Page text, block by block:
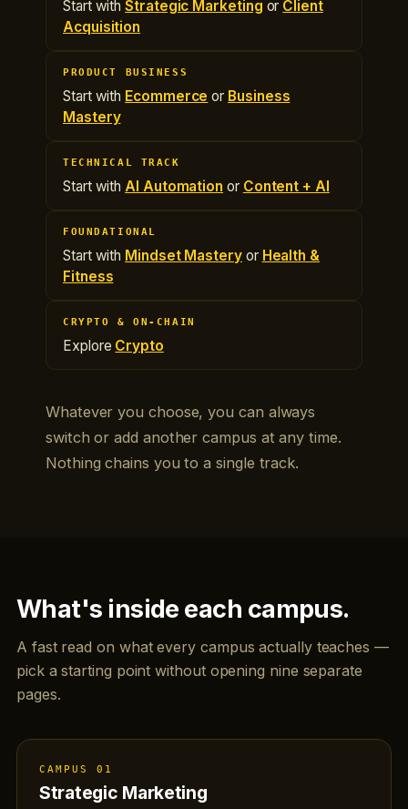
Start withStrategic Marketing or Client
Acquisition
PRODUCT BUSINESS
Start with Ecommerce or Business
Mastery
TECHNICAL TRACK
Start withAI Automation or Content + AI
FOUNDATIONAL
Start with Mindset Masteryor Health &
Fitness
CRYPTO & ON-CHAIN
Explore Crypto
Whatever you choose, you can always
switch or add another campus at any time.
Nothing chains you to a single track.
What's inside each campus.
A fast read on what every campus actually teaches —
pick a starting point without opening nine separate
pages.
CAMPUS 01
Strategic Marketing